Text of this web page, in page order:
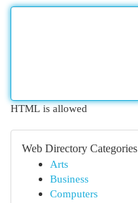
HTML is allowed
Web Directory Categories
Arts
Business
Computers